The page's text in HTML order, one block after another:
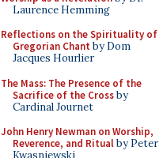
Laurence Hemming
Reflections on the Spirituality of
Gregorian Chant by Dom
Jacques Hourlier
The Mass: The Presence of the
Sacrifice of the Crossby
Cardinal Journet
John Henry Newman on Worship,
Reverence, and Ritualby Peter
Kwasniewski